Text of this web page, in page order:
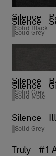
Silence -
Solid Black
Silence -
Solid Grey
Silence -
Solid Grey
Silence -
Solid Mole
Silence -
Solid Grey
Truly - #1